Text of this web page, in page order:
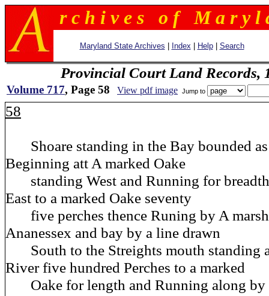
r c h i v e s o f M a r y l
Maryland State Archives Index Help| Search
Provincial Court Land Records,
Volume 717, Page 58 View pdf image Jump to
58
Shoare standing in the Bay bounded
Beginning att A marked Oake
standing West and Running for
East to a marked Oake seventy
five perches thence Runing by A
Ananessex and bay by a line drawn
South to the Streights mouth standing
River five hundred Perches to a marked
Oake for length and Running along by